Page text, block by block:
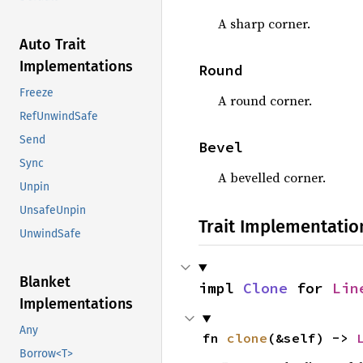
Auto Trait
Implementations
Freeze
RefUnwindSafe
Send
Sync
Unpin
UnsafeUnpin
UnwindSafe
Blanket
Implementations
Any
Borrow<T>
A sharp corner.
Round
A round corner.
Bevel
A bevelled corner.
Trait
impl Clone for
fn clone (&self) ->